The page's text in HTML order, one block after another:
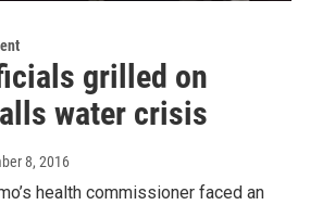
grilled on
water crisis
8, 2016
health commissioner faced an